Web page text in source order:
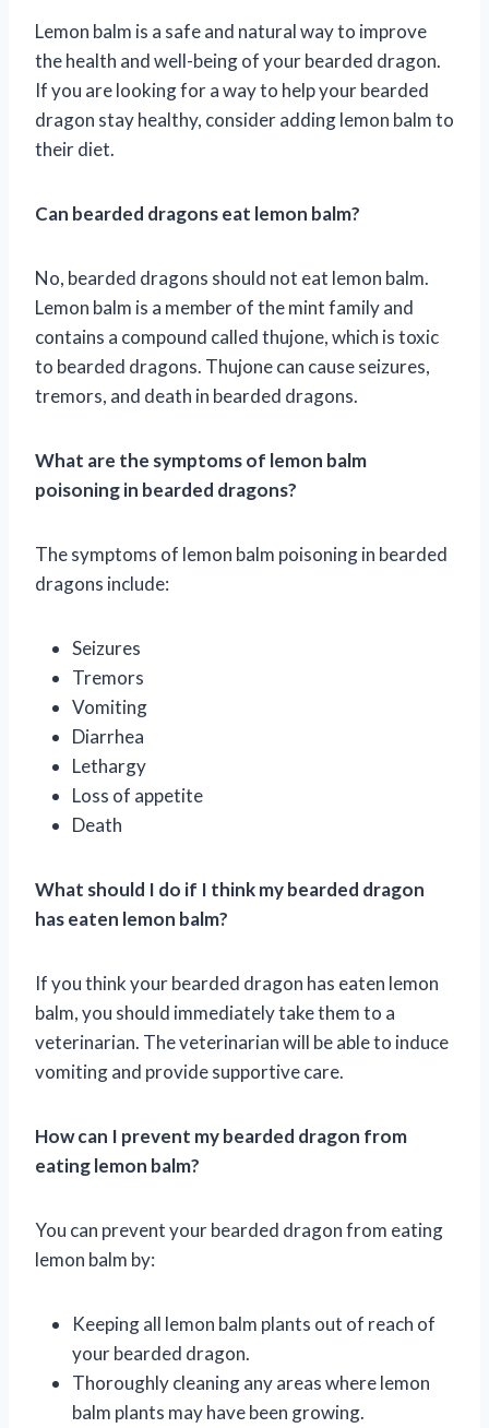
Lemon balm is a safe and natural way to improve
the health and well-being of your bearded dragon.
If you are looking for a way to help your bearded
dragon stay healthy, consider adding lemon balm to
their diet.
Can bearded dragons eat lemon balm?
No, bearded dragons should not eat lemon balm.
Lemon balm is a member of the mint family and
contains a compound called thujone, which is toxic
to bearded dragons. Thujone can cause seizures,
tremors, and death in bearded dragons.
What are the symptoms of lemon balm
poisoning in bearded dragons?
The symptoms of lemon balm poisoning in bearded
dragons include:
Seizures
Tremors
Vomiting
Diarrhea
Lethargy
Loss of appetite
Death
What should I do if I think my bearded dragon
has eaten lemon balm?
If you think your bearded dragon has eaten lemon
balm, you should immediately take them to a
veterinarian. The veterinarian will be able to induce
vomiting and provide supportive care.
How can I prevent my bearded dragon from
eating lemon balm?
You can prevent your bearded dragon from eating
lemon balm by:
Keeping all lemon balm plants out of reach of
your bearded dragon.
Thoroughly cleaning any areas where lemon
balm plants may have been growing.